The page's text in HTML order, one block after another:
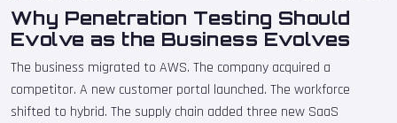
Why Penetration Testing Should
Evolve as the Business Evolves
The business migrated to AWS. The company acquired a
competitor. A new customer portal launched. The workforce
shifted to hybrid. The supply chain added three new SaaS